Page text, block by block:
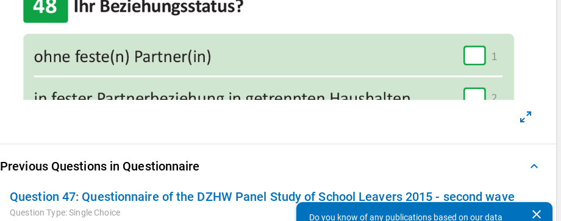
Previous Questions in Questionnaire keyboard_arrow_up
Question 47: Questionnaire of the DZHW Panel Study of School Leavers 2015 - second wave
Question Type:Single Choice clear
Do you know of any publications based on our data